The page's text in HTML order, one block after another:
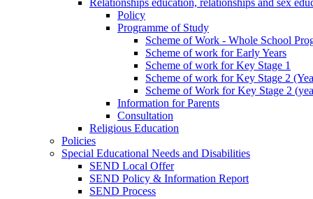
Policy
Programme of Study
Scheme of Work - Whole School
Scheme of work for Early Years
Scheme of work for Key Stage 1
Scheme of work for Key Stage 2
Scheme of Work for Key Stage 2
Information for Parents
Consultation
Religious Education
Policies
Special Educational Needs and Disabilities
SEND Local Offer
SEND Policy & Information Report
SEND Process